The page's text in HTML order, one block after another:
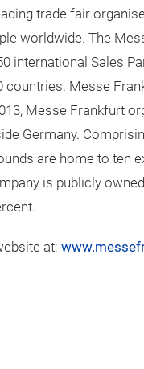
20 sessions over
trade fair
worldwide. The
international Sales